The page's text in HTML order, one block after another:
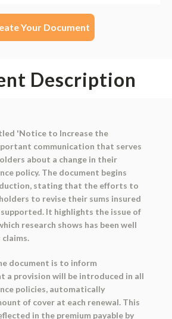
Your Document
Description
'Notice to Increase the
communication that serves
about a change in their
policy. The document begins
stating that the efforts to
to revise their sums insured
supported. It highlights the issue of
research shows has been well
document is to inform
a provision will be introduced in all
policies, automatically
of cover at each renewal. This
in the premium payable by